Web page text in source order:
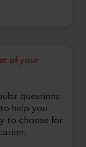
of your
questions
help you
to choose for